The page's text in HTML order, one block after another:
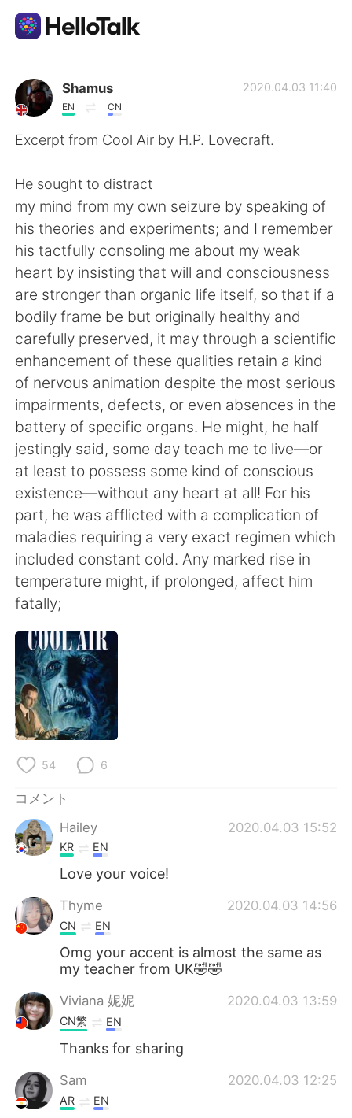
語学交換アプリ
AI Grammar Checker
English 简体中文
繁體中文 Español
العربية Français
Deutsch 한국어
Русский ไทย
Indonesia Italiano
Türkçe Tiếng Việt
Português
Shamus
EN CN
2020.04.03 11:40
Excerpt from Cool Air by H.P. Lovecraft.
He sought to distract
my mind from my own seizure by speaking of
his theories and experiments; and I remember
his tactfully consoling me about my weak
heart by insisting that will and consciousness
are stronger than organic life itself, so that if a
bodily frame be but originally healthy and
carefully preserved, it may through a scientific
enhancement of these qualities retain a kind
of nervous animation despite the most serious
impairments, defects, or even absences in the
battery of specific organs. He might, he half
jestingly said, some day teach me to live—or
at least to possess some kind of conscious
existence—without any heart at all! For his
part, he was afflicted with a complication of
maladies requiring a very exact regimen which
included constant cold. Any marked rise in
temperature might, if prolonged, affect him
fatally;
54 6
コメント
Hailey
2020.04.03 15:52
KR EN
Love your voice!
Thyme 2020.04.03 14:56
CN EN
Omg your accent is almost the same as
my teacher from UK🤣🤣
Viviana 妮妮 2020.04.03 13:59
CN繁 EN
Thanks for sharing
Sam 2020.04.03 12:25
AR EN